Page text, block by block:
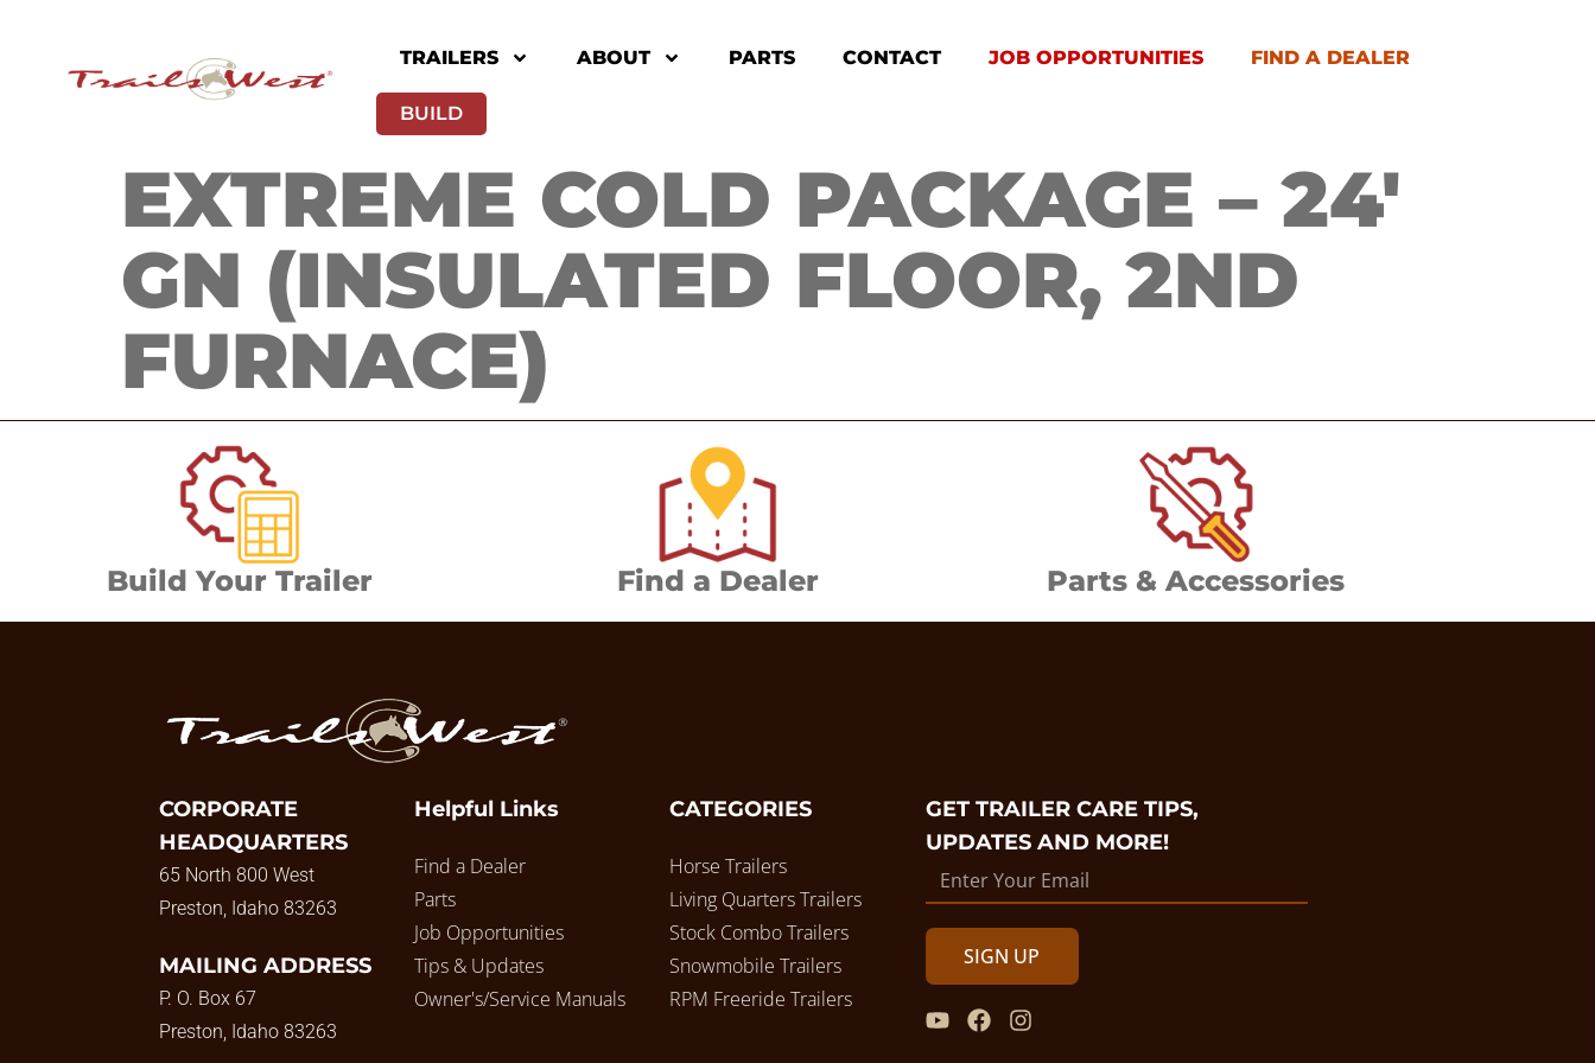
TRAILERS ABOUT PARTS CONTACT JOB OPPORTUNITIES FIND A DEALER
BUILD
EXTREME COLD PACKAGE – 24′
GN (INSULATED FLOOR, 2ND
FURNACE)
Build Your Trailer Find a Dealer Parts & Accessories
CORPORATE
HEADQUARTERS
65 North 800 West
Preston, Idaho 83263
MAILING ADDRESS
P. O. Box 67
Preston, Idaho 83263
Helpful Links
Find a Dealer
Parts
Job Opportunities
Tips & Updates
Owner's/Service Manuals
CATEGORIES
Horse Trailers
Living Quarters Trailers
Stock Combo Trailers
Snowmobile Trailers
RPM Freeride Trailers
GET TRAILER CARE TIPS,
UPDATES AND MORE!
SIGN UP